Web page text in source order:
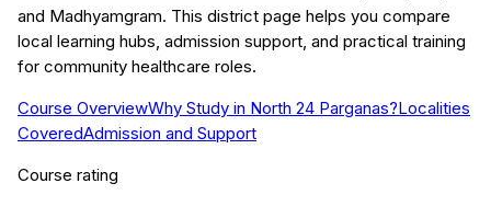
and Madhyamgram. This district page helps you compare
local learning hubs, admission support, and practical training
for community healthcare roles.
Course OverviewWhy Study in North 24 Parganas?Localities
CoveredAdmission and Support
Course rating